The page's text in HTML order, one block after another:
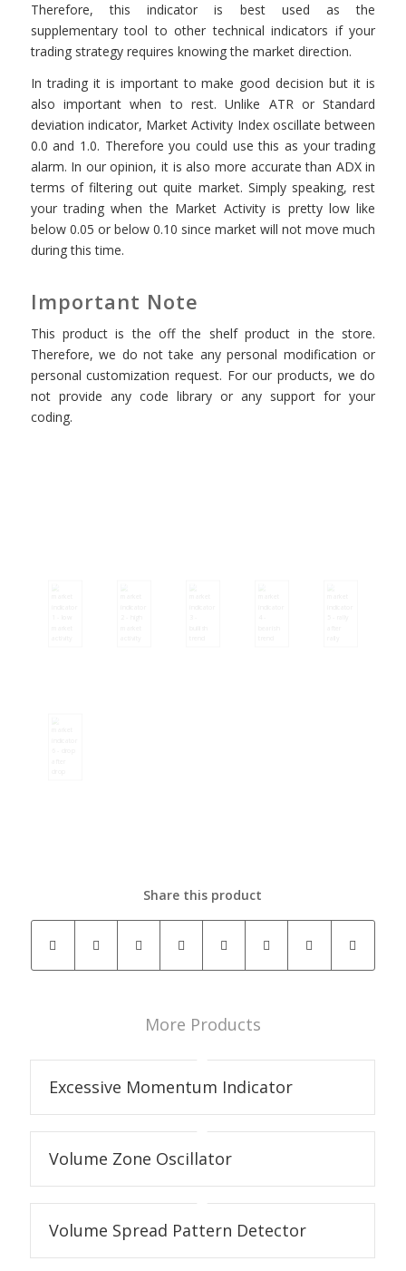
Therefore, this indicator is best used as the
supplementary tool to other technical indicators if your
trading strategy requires knowing the market direction.
In trading it is important to make good decision but it is
also important when to rest. Unlike ATR or Standard
deviation indicator, Market Activity Index oscillate between
0.0 and 1.0. Therefore you could use this as your trading
alarm. In our opinion, it is also more accurate than ADX in
terms of filtering out quite market. Simply speaking, rest
your trading when the Market Activity is pretty low like
below 0.05 or below 0.10 since market will not move much
during this time.
Important Note
This product is the off the shelf product in the store.
Therefore, we do not take any personal modification or
personal customization request. For our products, we do
not provide any code library or any support for your
coding.
Share this product
More Products
Excessive Momentum Indicator
Volume Zone Oscillator
Volume Spread Pattern Detector